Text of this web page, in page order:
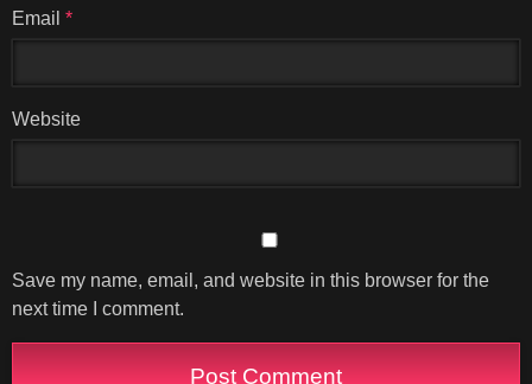
Email *
Website
Save my name, email, and website in this browser for the
next time I comment.